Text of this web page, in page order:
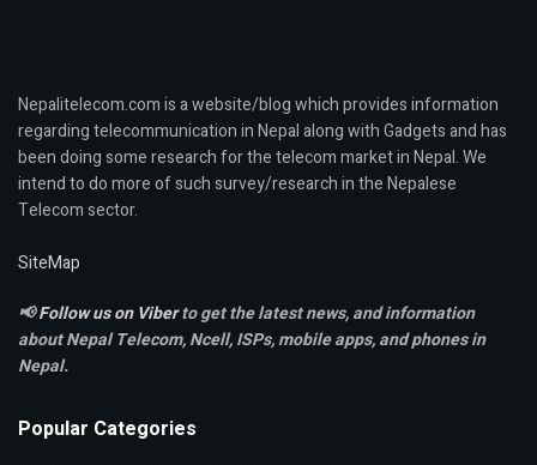
Nepalitelecom.com is a website/blog which provides information
regarding telecommunication in Nepal along with Gadgets and has
been doing some research for the telecom market in Nepal. We
intend to do more of such survey/research in the Nepalese
Telecom sector.
SiteMap
📢Follow us on Viberto get the latest news, and information
about Nepal Telecom, Ncell,ISPs, mobile apps,and phones in
Nepal.
Popular Categories